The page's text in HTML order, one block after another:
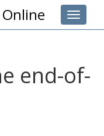
Toggle
end-of-